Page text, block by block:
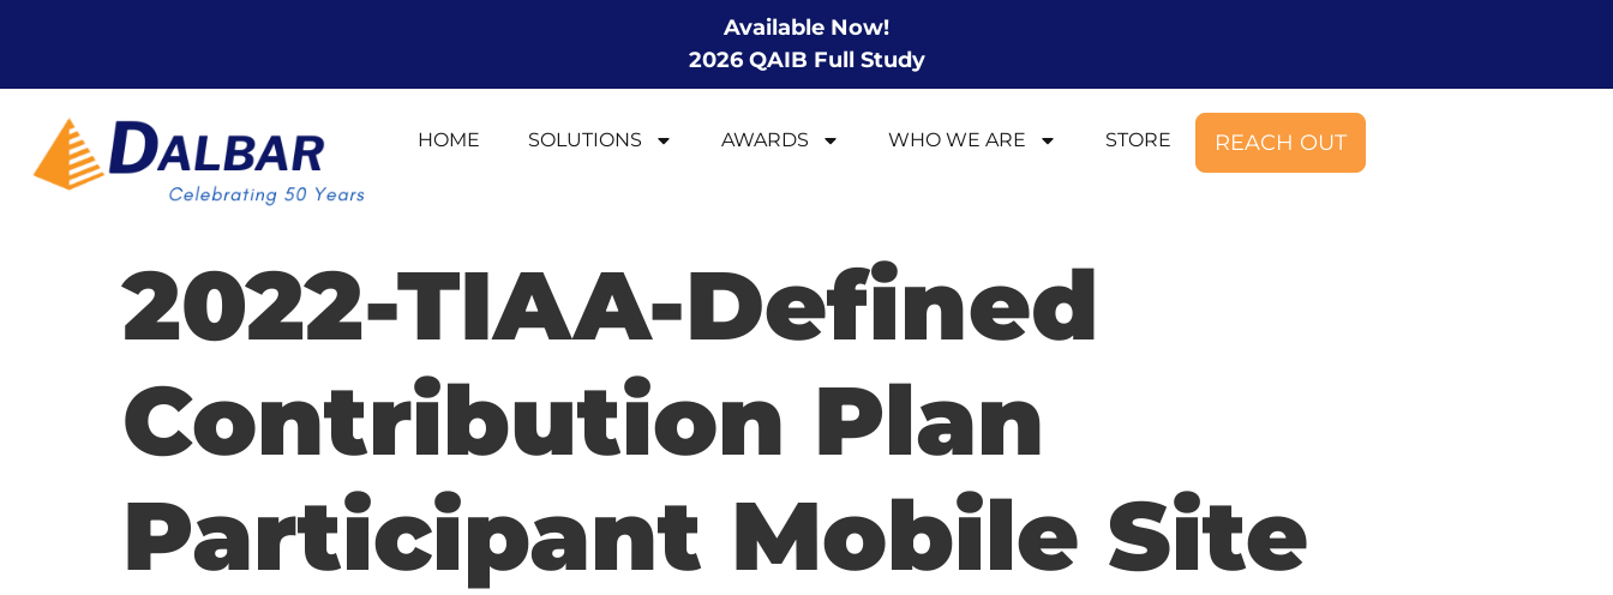
Available Now!
2026 QAIB Full Study
HOME SOLUTIONS AWARDS WHO WE ARE STORE REACH OUT
2022-TIAA-Defined
Contribution Plan
Participant Mobile Site